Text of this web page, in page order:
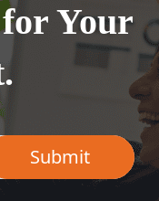
Your